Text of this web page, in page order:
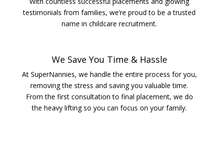
testimonials from families, we’re proud to be a trusted
name in childcare recruitment.
We Save You Time & Hassle
At SuperNannies, we handle the entire process for you,
removing the stress and saving you valuable time.
From the first consultation to final placement, we do
the heavy lifting so you can focus on your family.